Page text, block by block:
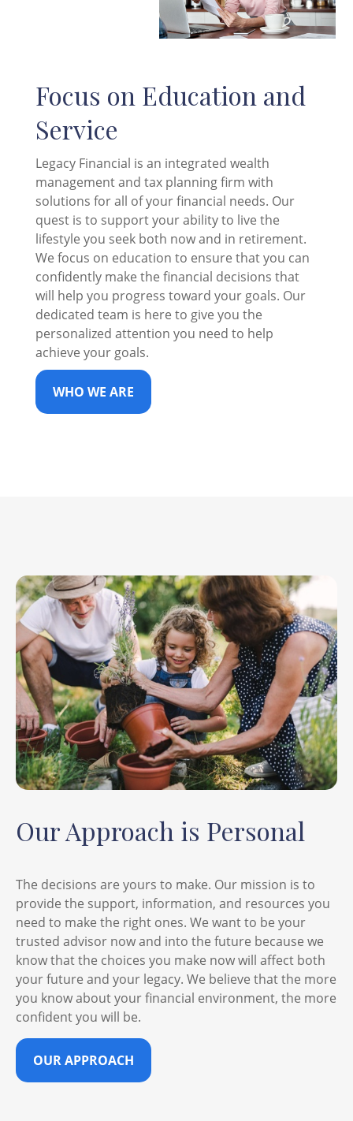
Focus on Education and
Service
Legacy Financial is an integrated wealth
management and tax planning firm with
solutions for all of your financial needs. Our
quest is to support your ability to live the
lifestyle you seek both now and in retirement.
We focus on education to ensure that you can
confidently make the financial decisions that
will help you progress toward your goals. Our
dedicated team is here to give you the
personalized attention you need to help
achieve your goals.
WHO WE ARE
Our Approach is Personal
The decisions are yours to make. Our mission is to
provide the support, information, and resources you
need to make the right ones. We want to be your
trusted advisor now and into the future because we
know that the choices you make now will affect both
your future and your legacy. We believe that the more
you know about your financial environment, the more
confident you will be.
OUR APPROACH